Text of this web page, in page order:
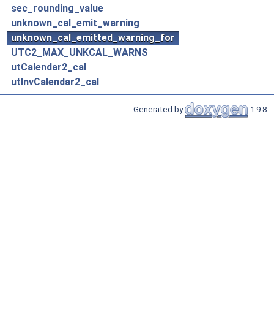
sec_rounding_value
unknown_cal_emit_warning
unknown_cal_emitted_warning_for
UTC2_MAX_UNKCAL_WARNS
utCalendar2_cal
utInvCalendar2_cal
Generated by 1.9.8